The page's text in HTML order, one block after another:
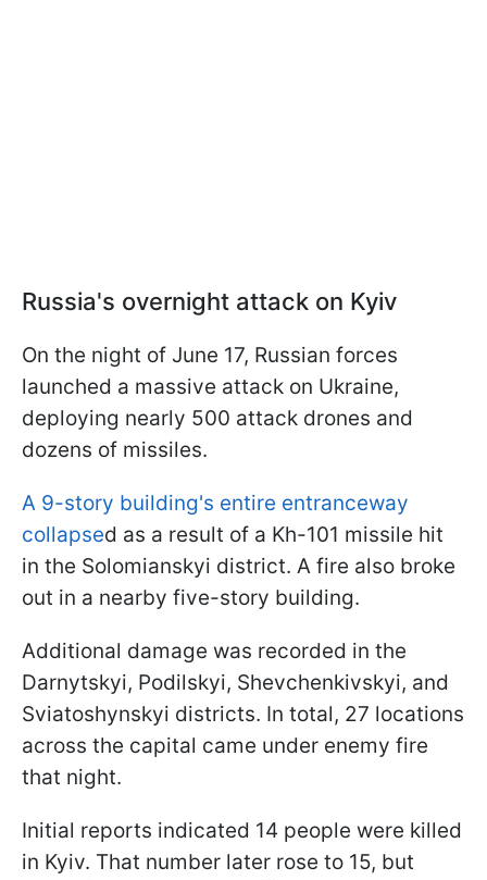
Russia's overnight attack on Kyiv
On the night of June 17, Russian forces
launched a massive attack on Ukraine,
deploying nearly 500 attack drones and
dozens of missiles.
A 9-story building's entire entranceway
collapsed as a result of a Kh-101 missile hit
in the Solomianskyi district. A fire also broke
out in a nearby five-story building.
Additional damage was recorded in the
Darnytskyi, Podilskyi, Shevchenkivskyi, and
Sviatoshynskyi districts. In total, 27 locations
across the capital came under enemy fire
that night.
Initial reports indicated 14 people were killed
in Kyiv. That number later rose to 15, but